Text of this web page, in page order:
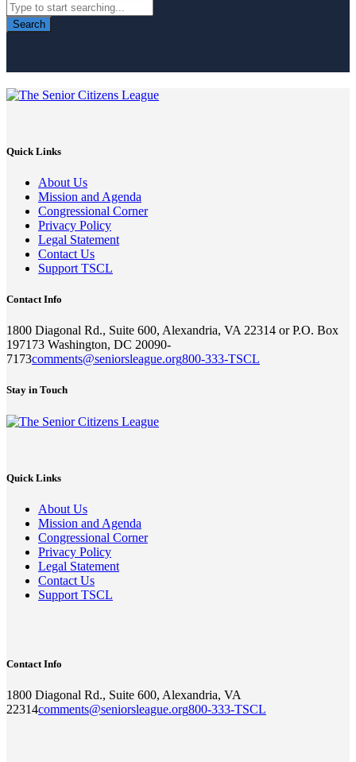
Search
Quick Links
About Us
Mission and Agenda
Congressional Corner
Privacy Policy
Legal Statement
Contact Us
Support TSCL
Contact Info
1800 Diagonal Rd., Suite 600, Alexandria, VA 22314 or P.O. Box
197173 Washington, DC 20090-
7173comments@seniorsleague.org800-333-TSCL
Stay in Touch
Quick Links
About Us
Mission and Agenda
Congressional Corner
Privacy Policy
Legal Statement
Contact Us
Support TSCL
Contact Info
1800 Diagonal Rd., Suite 600, Alexandria, VA
22314comments@seniorsleague.org800-333-TSCL